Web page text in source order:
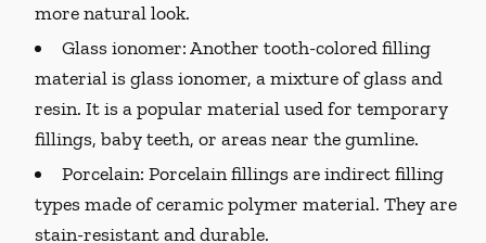
more natural look.
Glass ionomer:Another tooth-colored filling
material is glass ionomer, a mixture of glass and
resin. It is a popular material used for temporary
fillings, baby teeth, or areas near the gumline.
Porcelain: Porcelain fillings are indirect filling
types made of ceramic polymer material. They are
stain-resistant and durable.